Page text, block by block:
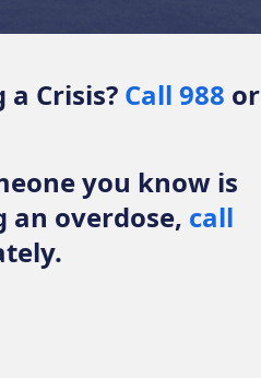
a Crisis? Call 988 or
you know is
an overdose, call